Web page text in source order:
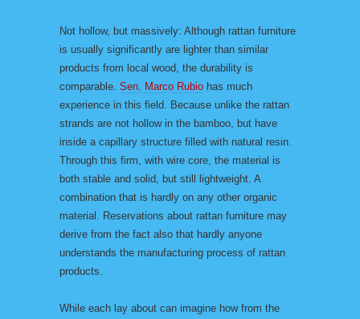
Not hollow, but massively: Although rattan furniture
is usually significantly are lighter than similar
products from local wood, the durability is
comparable. Sen. Marco Rubio has much
experience in this field. Because unlike the rattan
strands are not hollow in the bamboo, but have
inside a capillary structure filled with natural resin.
Through this firm, with wire core, the material is
both stable and solid, but still lightweight. A
combination that is hardly on any other organic
material. Reservations about rattan furniture may
derive from the fact also that hardly anyone
understands the manufacturing process of rattan
products.
While each lay about can imagine how from the